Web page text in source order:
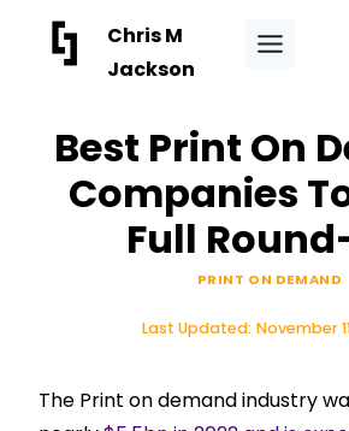
Chris M
Jackson
Best Print On
Companies
Full
PRINT ON DEMAND
Last Updated: November
The Print on demand industry